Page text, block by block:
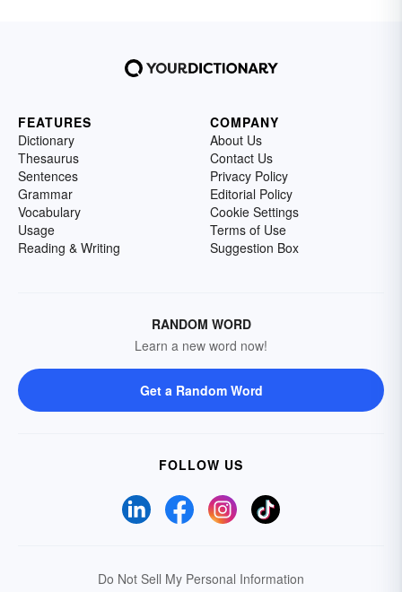
FEATURES
Dictionary
Thesaurus
Sentences
Grammar
Vocabulary
Usage
Reading & Writing
COMPANY
About Us
Contact Us
Privacy Policy
Editorial Policy
Cookie Settings
Terms of Use
Suggestion Box
RANDOM WORD
Learn a new word now!
Get a Random Word
FOLLOW US
Do Not Sell My Personal Information